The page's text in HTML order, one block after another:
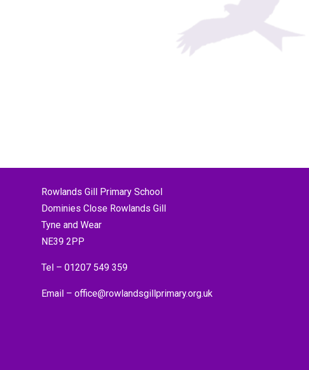
Rowlands Gill Primary School
Dominies Close Rowlands Gill
Tyne and Wear
NE39 2PP
Tel – 01207 549 359
Email – office@rowlandsgillprimary.org.uk